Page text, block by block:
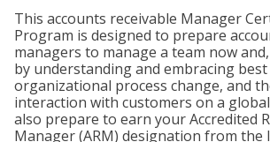
This accounts receivable Manager
Program is designed to prepare
managers to manage a team now
by understanding and embracing best
organizational process change, and
interaction with customers on a global
also prepare to earn your Accredited
Manager (ARM) designation from